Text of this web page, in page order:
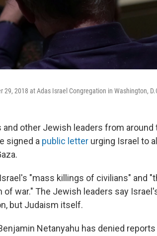
2018 at Adas Israel Congregation in Washington,
and other Jewish leaders from around
signed a public letter urging Israel to
"mass killings of civilians" and
of war." The Jewish leaders say
but Judaism itself.
Netanyahu has denied